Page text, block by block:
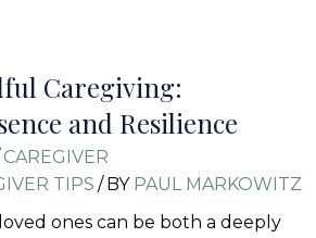
Caregiving:
and Resilience
CAREGIVER
TIPS / BY PAUL MARKOWITZ
ones can be both a deeply